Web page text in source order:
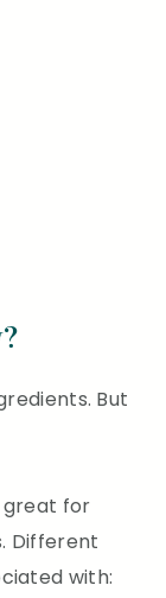
But
great for
Different
with: